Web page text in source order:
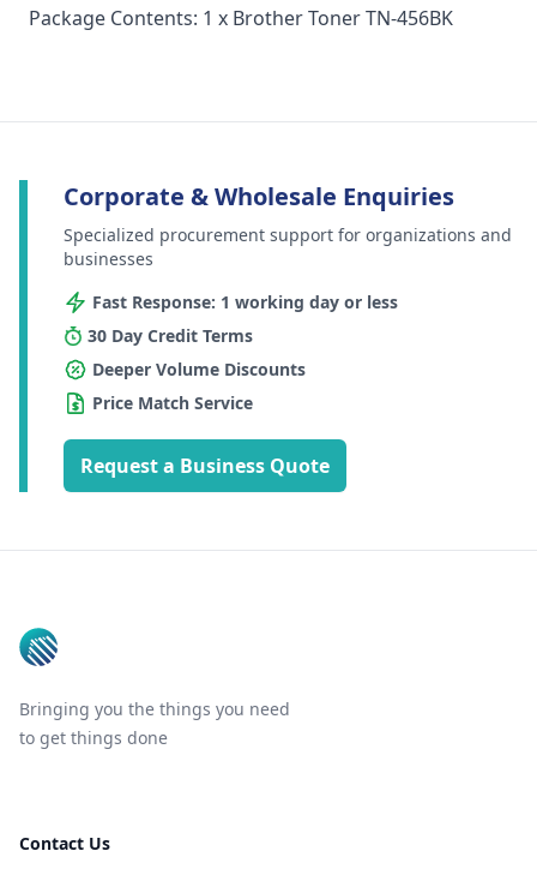
Package Contents: 1 x Brother Toner TN-456BK
Corporate & Wholesale Enquiries
Specialized procurement support for organizations and
businesses
Fast Response: 1 working day or less
30 Day Credit Terms
Deeper Volume Discounts
Price Match Service
Request a Business Quote
Bringing you the things you need
to get things done
Contact Us